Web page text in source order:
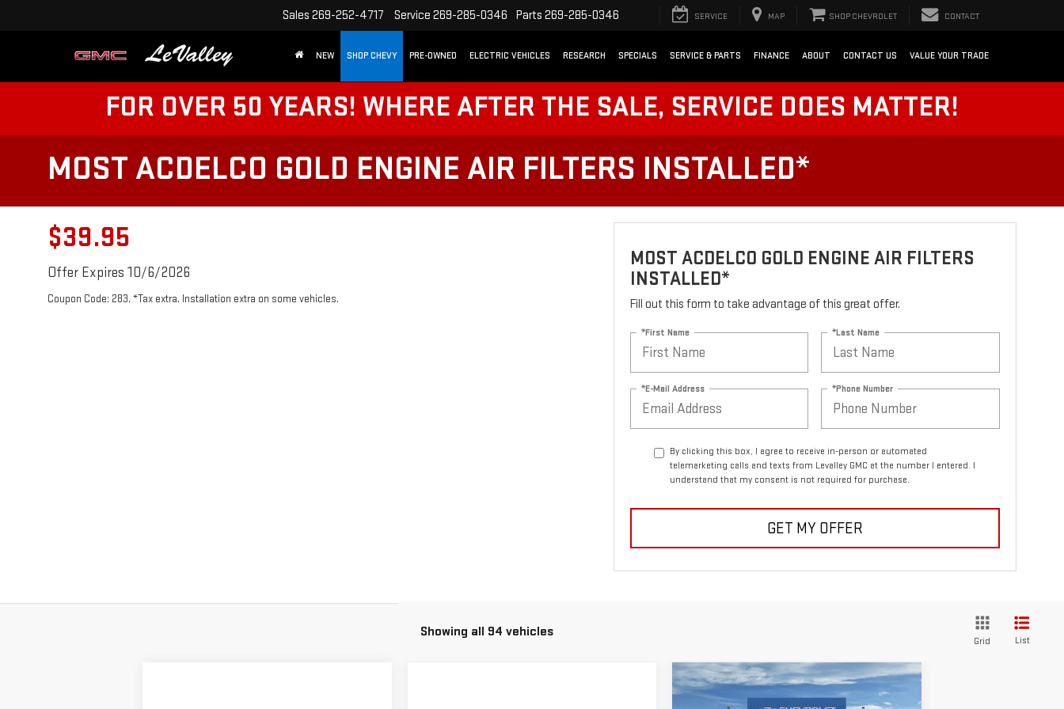
Sales 269-252-4717 Service 269-285-0346 Parts 269-285-0346 SERVICE MAP SHOP CHEVROLET CONTACT
NEW SHOP CHEVY PRE-OWNED ELECTRIC VEHICLES RESEARCH SPECIALS SERVICE & PARTS FINANCE ABOUT CONTACT US VALUE YOUR TRADE
FOR OVER 50 YEARS! WHERE AFTER THE SALE, SERVICE DOES MATTER!
MOST ACDELCO GOLD ENGINE AIR FILTERS INSTALLED*
$39.95
Offer Expires 10/6/2026
Coupon Code: 283. *Tax extra. Installation extra on some vehicles.
MOST ACDELCO GOLD ENGINE AIR FILTERS
INSTALLED*
Fill out this form to take advantage of this great offer.
*First Name *Last Name
*E-Mail Address *Phone Number
By clicking this box, I agree to receive in-person or automated
telemarketing calls and texts from Levalley GMC at the number I entered. I
understand that my consent is not required for purchase.
GET MY OFFER
Showing all 94 vehicles
Grid List
2026GMC ACADIA
$54,482
Compare Vehicle